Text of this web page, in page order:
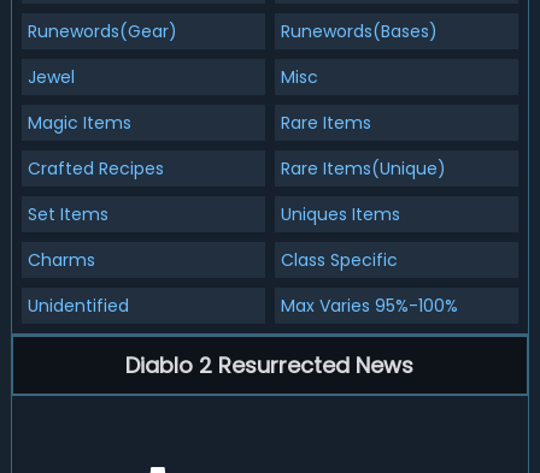
Runewords(Gear)
Runewords(Bases)
Jewel
Misc
Magic Items
Rare Items
Crafted Recipes
Rare Items(Unique)
Set Items
Uniques Items
Charms
Class Specific
Unidentified
Max Varies 95%-100%
Diablo 2 Resurrected News